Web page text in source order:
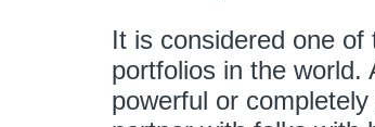
It is considered one
portfolios in the world.
powerful or